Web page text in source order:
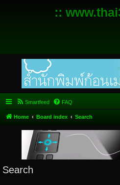
::
Smartfeed FAQ
Home Board index Search
Search